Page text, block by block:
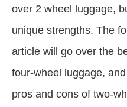
over 2 wheel luggage,
unique strengths. The
article will go over the
four-wheel luggage,
pros and cons of two-